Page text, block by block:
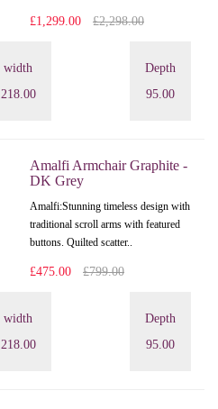
£1,299.00 £2,298.00
width
218.00
Depth
95.00
Amalfi Armchair Graphite -
DK Grey
Amalfi: Stunning timeless design with
traditional scroll arms with featured
buttons. Quilted scatter..
£475.00 £799.00
width
218.00
Depth
95.00